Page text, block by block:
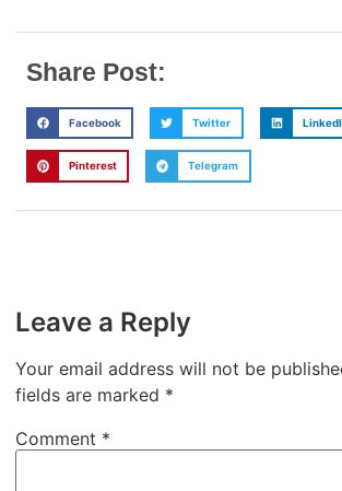
Share Post:
Facebook Twitter
Pinterest Telegram
Leave a Reply
Your email address will not be
fields are marked *
Comment *